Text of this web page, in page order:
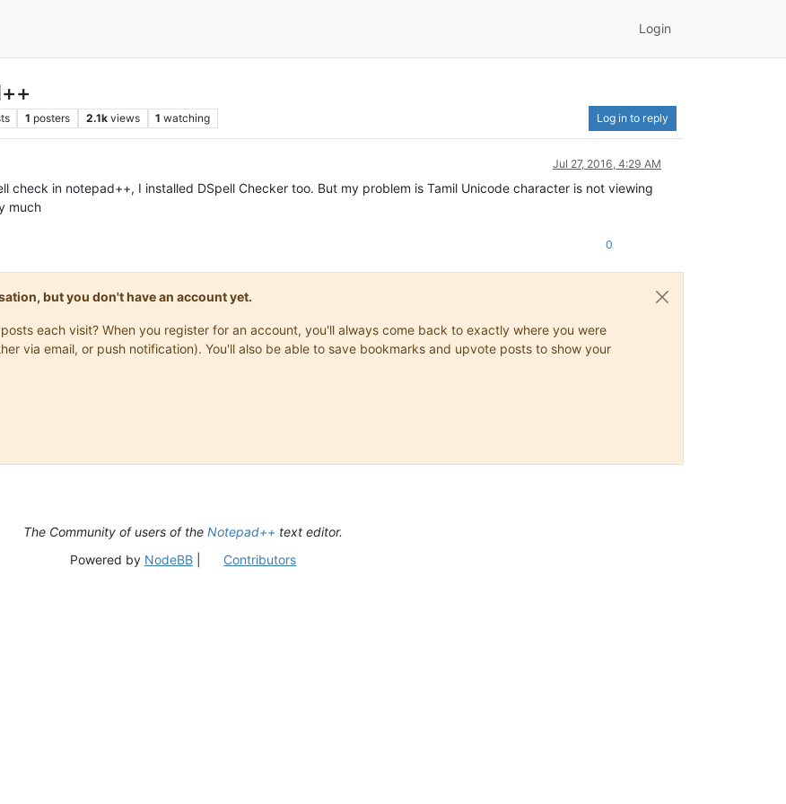
Login
1 posters 2.1k views 1 watching Log in to reply
Jul 27, 2016, 4:29 AM
check in notepad++, I installed DSpell Checker too. But my problem is Tamil Unicode character is not viewing
much
0
but you don't have an account yet.
each visit? When you register for an account, you'll always come back to exactly where you were
via email, or push notification). You'll also be able to save bookmarks and upvote posts to show your
The Community of users of the Notepad++ text editor.
Powered by NodeBB| Contributors